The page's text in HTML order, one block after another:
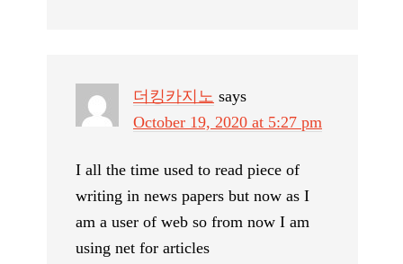
더킹카지노 says
October 19, 2020 at 5:27 pm
I all the time used to read piece of
writing in news papers but now as I
am a user of web so from now I am
using net for articles